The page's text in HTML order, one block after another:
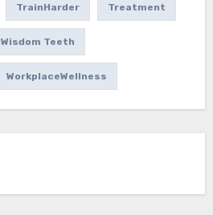
TrainHarder Treatment
Wisdom Teeth
WorkplaceWellness